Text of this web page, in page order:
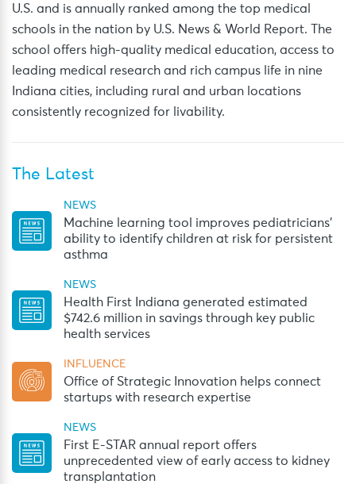
U.S. and is annually ranked among the top medical
schools in the nation by U.S. News & World Report. The
school offers high-quality medical education, access to
leading medical research and rich campus life in nine
Indiana cities, including rural and urban locations
consistently recognized for livability.
The Latest
NEWS
Machine learning tool improves pediatricians’
ability to identify children at risk for persistent
asthma
NEWS
Health First Indiana generated estimated
$742.6 million in savings through key public
health services
INFLUENCE
Office of Strategic Innovation helps connect
startups with research expertise
NEWS
First E-STAR annual report offers
unprecedented view of early access to kidney
transplantation